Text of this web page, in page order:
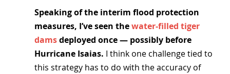
Speaking of the interim flood protection
measures, I’ve seen the water-filled tiger
dams deployed once — possibly before
Hurricane Isaias. I think one challenge tied to
this strategy has to do with the accuracy of